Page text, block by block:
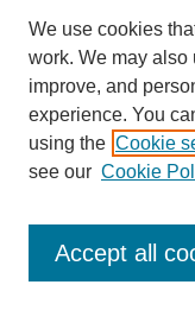
Jessica Morris:
Virginia Medvec:
Jessica Morris: Was
Virginia Medvec: I
something that we
school started you
whatever, it was
We use cookies
work. We may
improve, and
experience. You
using the Cookie
see our Cookie
Accept all